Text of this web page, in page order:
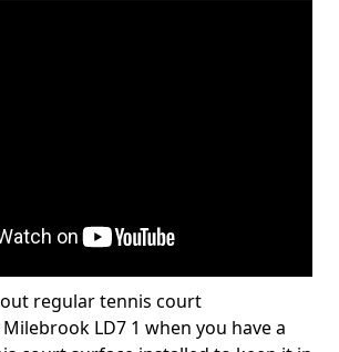
regular tennis court
LD7 1 when you have a